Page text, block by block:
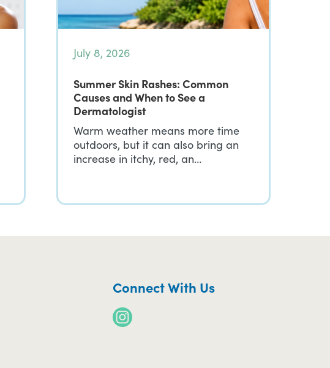
July 8, 2026
Summer Skin Rashes: Common
Causes and When to See a
Dermatologist
Warm weather means more time
outdoors, but it can also bring an
increase in itchy, red, an…
Connect With Us